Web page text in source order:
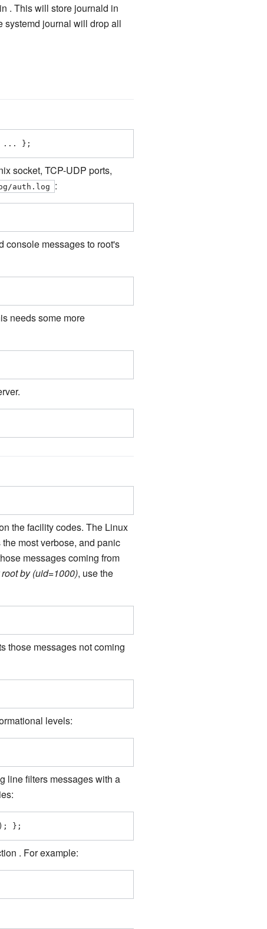
. This will store journald in
systemd journal will drop all
... };
socket, TCP-UDP ports,
auth.log :
console messages to root's
needs some more
the facility codes. The Linux
most verbose, and panic
messages coming from
by (uid=1000), use the
those messages not coming
levels:
line filters messages with a
};
. For example: